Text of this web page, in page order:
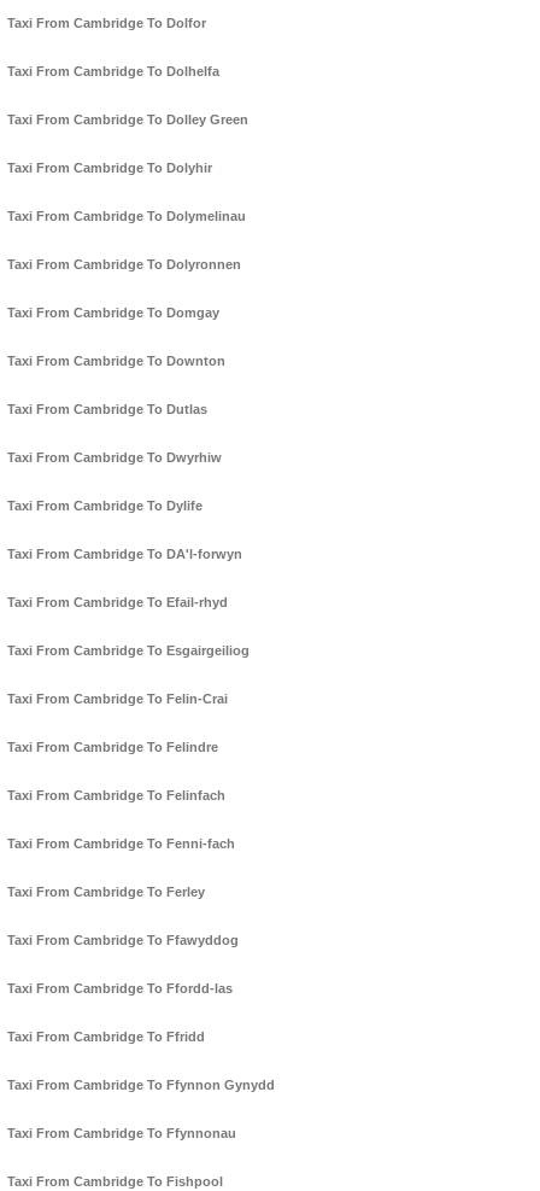
Taxi From Cambridge To Dolfor
Taxi From Cambridge To Dolhelfa
Taxi From Cambridge To Dolley Green
Taxi From Cambridge To Dolyhir
Taxi From Cambridge To Dolymelinau
Taxi From Cambridge To Dolyronnen
Taxi From Cambridge To Domgay
Taxi From Cambridge To Downton
Taxi From Cambridge To Dutlas
Taxi From Cambridge To Dwyrhiw
Taxi From Cambridge To Dylife
Taxi From Cambridge To DA'l-forwyn
Taxi From Cambridge To Efail-rhyd
Taxi From Cambridge To Esgairgeiliog
Taxi From Cambridge To Felin-Crai
Taxi From Cambridge To Felindre
Taxi From Cambridge To Felinfach
Taxi From Cambridge To Fenni-fach
Taxi From Cambridge To Ferley
Taxi From Cambridge To Ffawyddog
Taxi From Cambridge To Ffordd-las
Taxi From Cambridge To Ffridd
Taxi From Cambridge To Ffynnon Gynydd
Taxi From Cambridge To Ffynnonau
Taxi From Cambridge To Fishpool